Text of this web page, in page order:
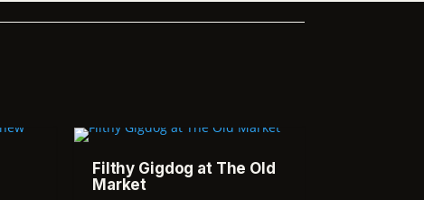
Filthy Gigdog at The Old
Market